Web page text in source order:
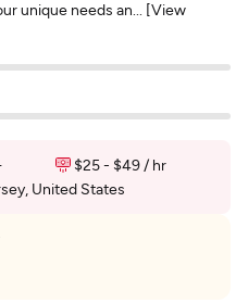
unique needs an... [View
$25 - $49 / hr
United States